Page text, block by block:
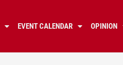
EVENT CALENDAR OPINION